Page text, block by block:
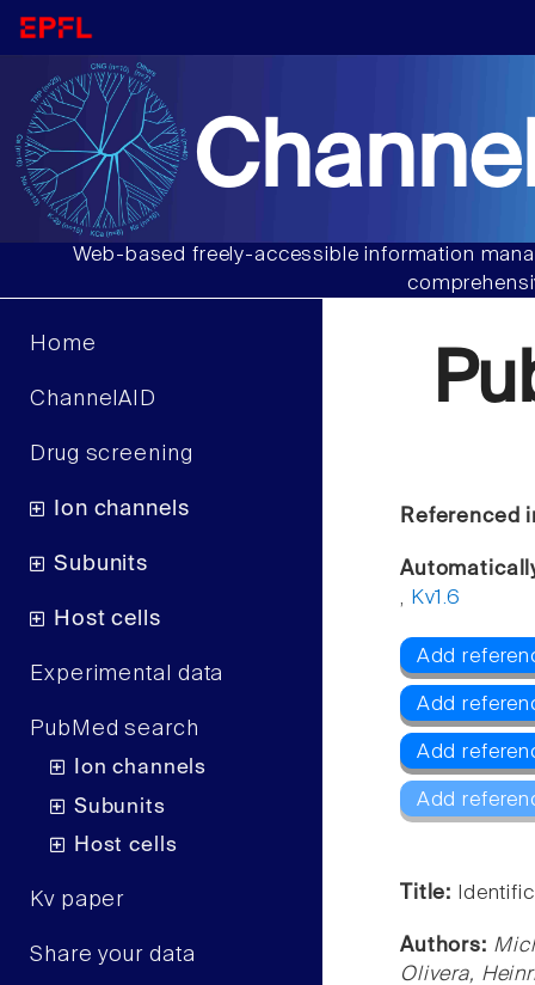
Web-based freely-accessible information
Home
ChannelAID
Drug screening
Ion channels
Subunits
Host cells
Experimental data
PubMed search
Ion channels
Subunits
Host cells
Kv paper
Share your data
Referenced
, Kv1.6
Add
Add
Add
Add
Title:
Authors:
Olivera,